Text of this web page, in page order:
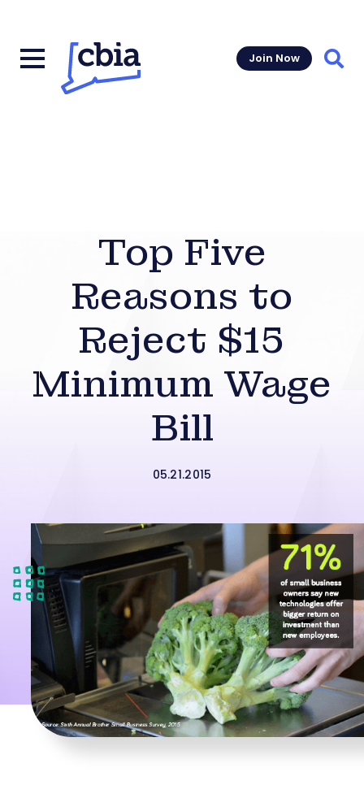
Join Now
Top Five
Reasons to
Reject $15
Minimum Wage
Bill
05.21.2015